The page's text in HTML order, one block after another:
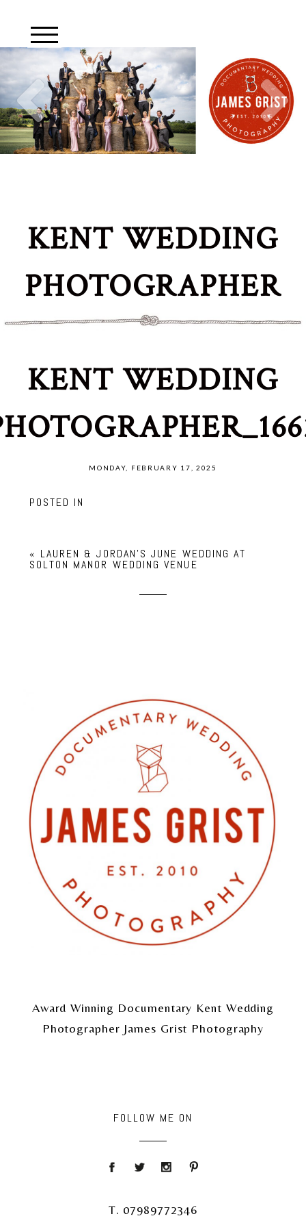
KENT WEDDING
PHOTOGRAPHER
KENT WEDDING
MONDAY, FEBRUARY 17, 2025
POSTED IN
« LAUREN & JORDAN’S JUNE WEDDING AT
SOLTON MANOR WEDDING VENUE
Award Winning Documentary Kent Wedding
Photographer James Grist Photography
FOLLOW ME ON
T. 07989772346